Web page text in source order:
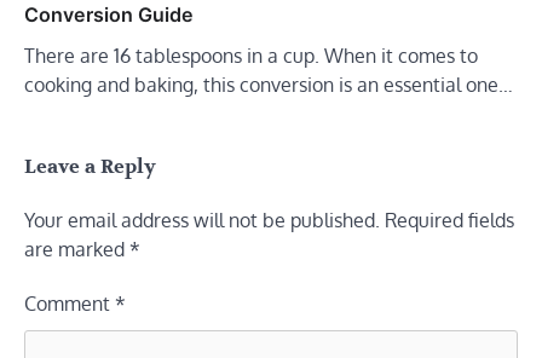
Conversion Guide
There are 16 tablespoons in a cup. When it comes to
cooking and baking, this conversion is an essential one…
Leave a Reply
Your email address will not be published. Required fields
are marked *
Comment *